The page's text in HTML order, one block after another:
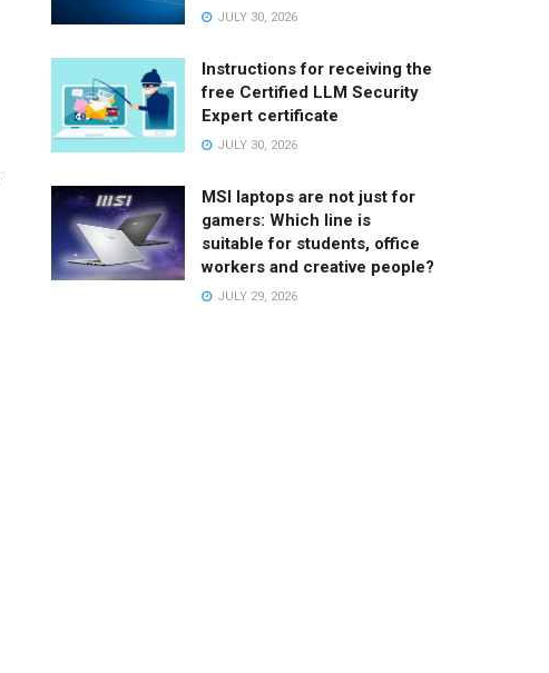
JULY 30, 2026
Instructions for receiving the
free Certified LLM Security
Expert certificate
JULY 30, 2026
MSI laptops are not just for
gamers: Which line is
suitable for students, office
workers and creative people?
JULY 29, 2026